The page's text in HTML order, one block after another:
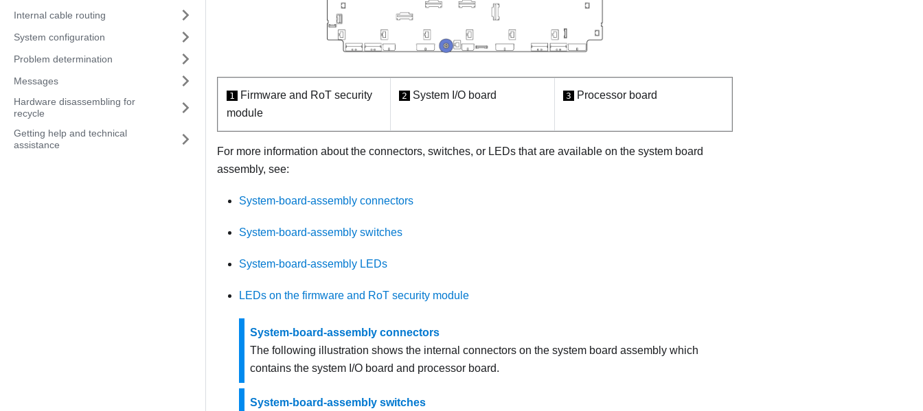
Internal cable routing
System configuration
Problem determination
Messages
Hardware disassembling for
recycle
Getting help and technical
assistance
1
Firmware and RoT security
module
2 System I/O board 3 Processor board
For more information about the connectors, switches, or LEDs that are available on the system board
assembly, see:
System-board-assembly connectors
System-board-assembly switches
System-board-assembly LEDs
LEDs on the firmware and RoT security module
System-board-assembly connectors
The following illustration shows the internal connectors on the system board assembly which
contains the system I/O board and processor board.
System-board-assembly switches